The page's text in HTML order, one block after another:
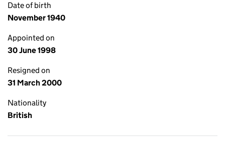
Date of birth
November 1940
Appointed on
30 June 1998
Resigned on
31 March 2000
Nationality
British